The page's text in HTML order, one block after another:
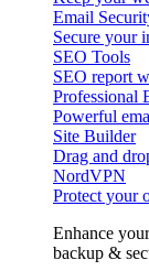
Email
Secure your
SEO Tools
SEO report
Professional
Powerful
Site Builder
Drag and
NordVPN
Protect your
Enhance
backup &